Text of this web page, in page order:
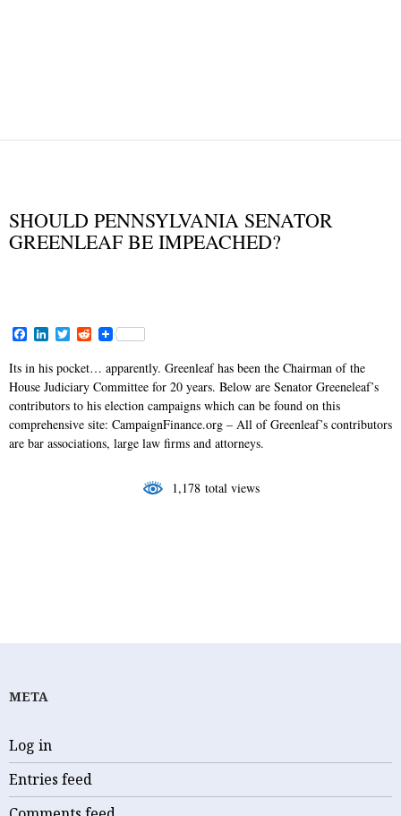
SHOULD PENNSYLVANIA SENATOR
GREENLEAF BE IMPEACHED?
F
c
e
b
o
o
k
L
n
k
e
d
I
n
T
i
t
t
e
r
R
d
i
t
Its in his pocket… apparently. Greenleaf has been the Chairman of the
House Judiciary Committee for 20 years. Below are Senator Greeneleaf’s
contributors to his election campaigns which can be found on this
comprehensive site: CampaignFinance.org – All of Greenleaf’s contributors
are bar associations, large law firms and attorneys.
1,178 total views
META
Log in
Entries feed